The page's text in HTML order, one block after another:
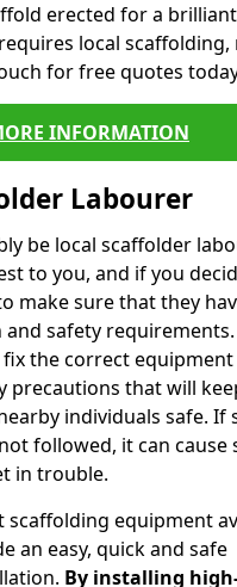
erected for a
local scaffolding,
for free quotes
INFORMATION
Labourer
be local scaffolder
to you, and if you
make sure that they
and safety
the correct equipment
precautions that will
individuals safe. If
followed, it can cause
in trouble.
scaffolding equipment
an easy, quick and safe
By installing